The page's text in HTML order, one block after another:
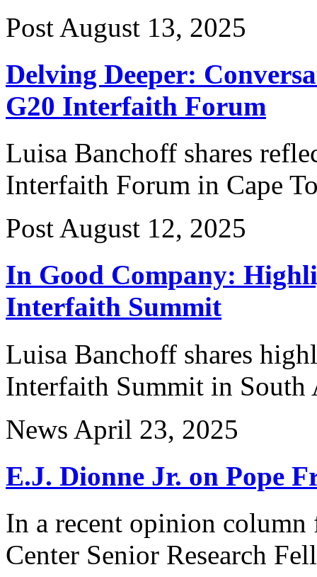
Post August 13, 2025
Delving Deeper:
G20 Interfaith Forum
Luisa Banchoff shares
Interfaith Forum in Cape
Post August 12, 2025
In Good Company:
Interfaith Summit
Luisa Banchoff shares
Interfaith Summit in South
News April 23, 2025
E.J. Dionne Jr. on Pope
In a recent opinion
Center Senior Research